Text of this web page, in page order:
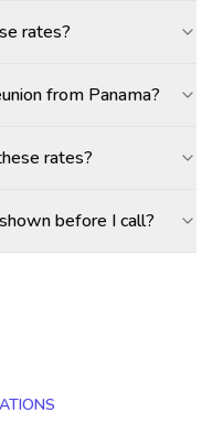
rates?
from Panama?
rates?
before I call?